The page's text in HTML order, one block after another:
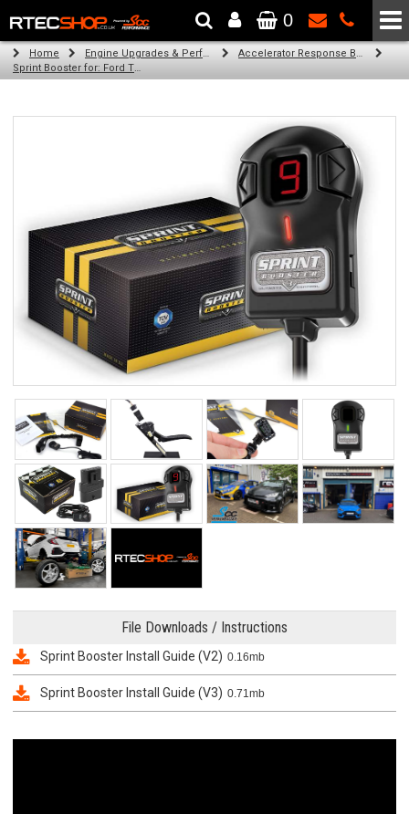
The Wheel & Tyre Specialists - Powered by SCC Performance
0
Home Engine Upgrades & Performance Tuning
Accelerator Response Booster
Sprint Booster for: Ford Transit / Tourneo Courier (all engines (c4a))
File Downloads / Instructions
Sprint Booster Install Guide (V2) 0.16mb
Sprint Booster Install Guide (V3) 0.71mb